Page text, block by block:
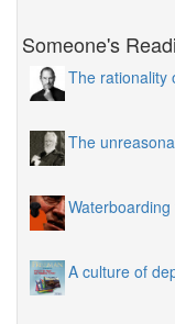
Someone's
The rationality
The
A culture of